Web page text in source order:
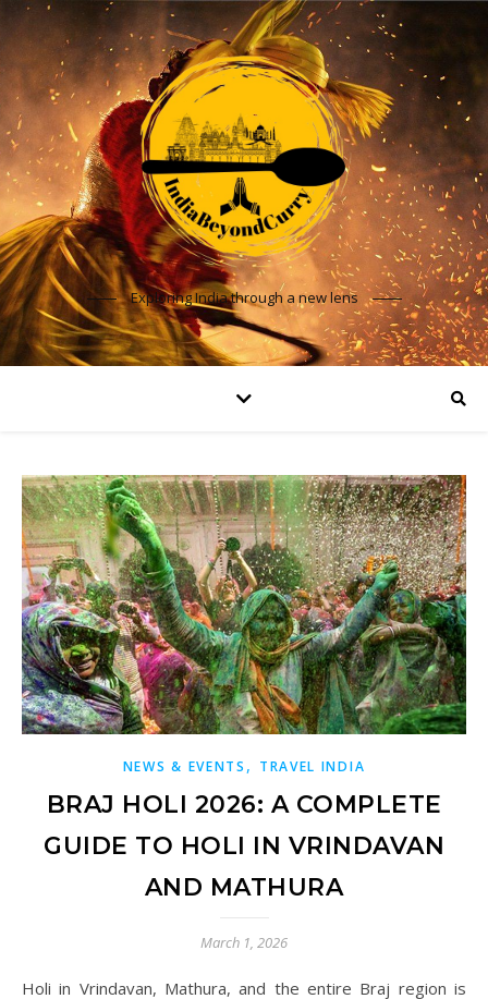
Exploring India through a new lens
NEWS & EVENTS , TRAVEL INDIA
BRAJ HOLI 2026: A COMPLETE
GUIDE TO HOLI IN VRINDAVAN
AND MATHURA
March 1, 2026
Holi in Vrindavan, Mathura, and the entire Braj region is